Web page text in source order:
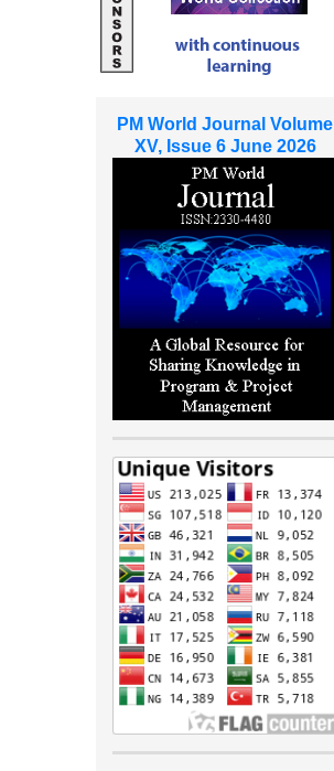
PM World Journal Volume
XV, Issue 6 June 2026